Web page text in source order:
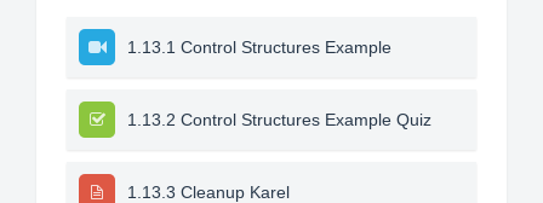
1.13.1 Control Structures Example
1.13.2 Control Structures Example Quiz
1.13.3 Cleanup Karel